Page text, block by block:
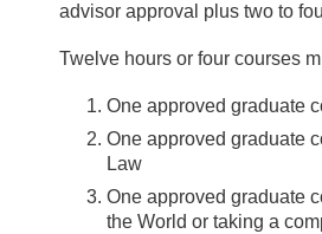
advisor approval plus two to
Twelve hours or four courses
One approved graduate
One approved graduate
Law
One approved graduate
the World or taking a